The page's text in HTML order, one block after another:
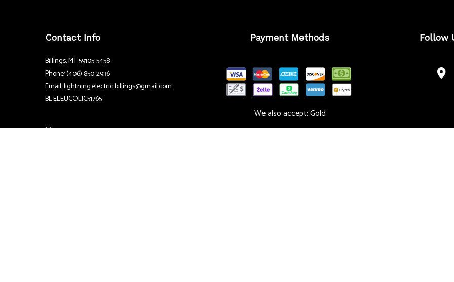
Contact Info
Billings, MT 59105-5458
Phone: (406) 850-2936
Email: lightning.electric.billings@gmail.com
BL:ELEUCOLIC51765
Hours
Payment Methods
We also accept: Gold
Follow